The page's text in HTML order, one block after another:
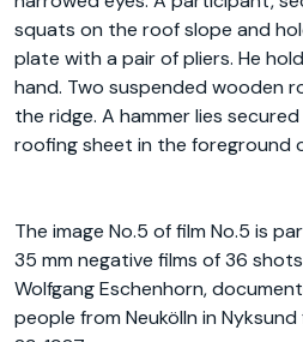
squats on the roof slope and
plate with a pair of pliers. He
hand. Two suspended wooden
the ridge. A hammer lies
roofing sheet in the foreground
The image No.5 of film No.5 is
35 mm negative films of 36
Wolfgang Eschenhorn,
people from Neukölln in